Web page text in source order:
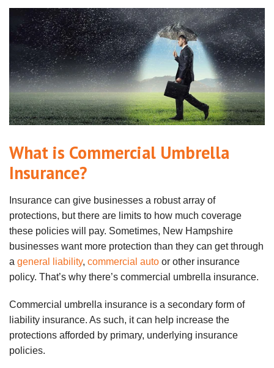
What is Commercial Umbrella
Insurance?
Insurance can give businesses a robust array of
protections, but there are limits to how much coverage
these policies will pay. Sometimes, New Hampshire
businesses want more protection than they can get through
a general liability, commercial auto or other insurance
policy. That’s why there’s commercial umbrella insurance.
Commercial umbrella insurance is a secondary form of
liability insurance. As such, it can help increase the
protections afforded by primary, underlying insurance
policies.